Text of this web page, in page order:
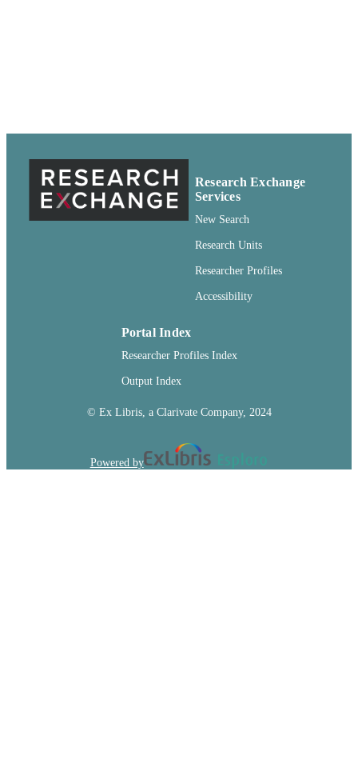
Research Exchange
Services
New Search
Research Units
Researcher Profiles
Accessibility
Portal Index
Researcher Profiles Index
Output Index
© Ex Libris, a Clarivate Company, 2024
Powered by